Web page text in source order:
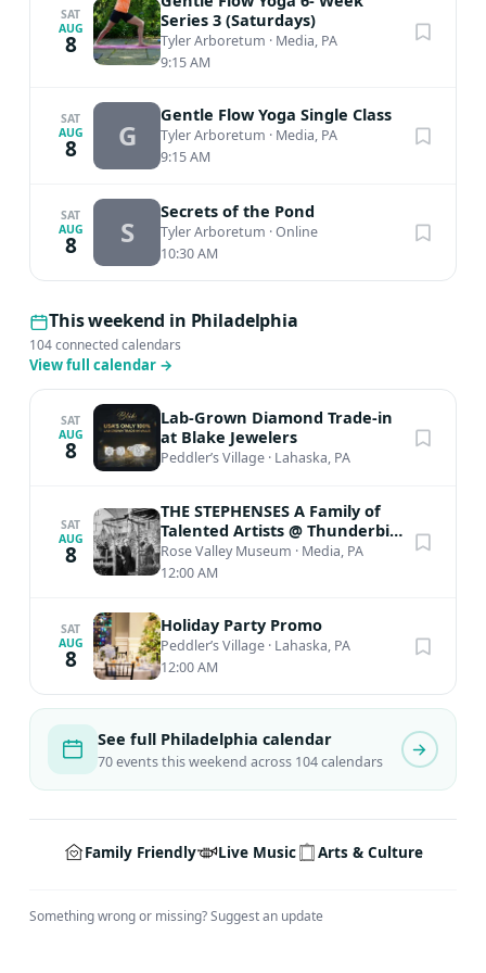
week session; $17 per single class (15% member
discounted price!) NON-MEMBERS: Save 10% when you
sign up for the 6-class series! $108 per 6-week session;
$20 per single class REGISTER FOR SERIES 2 HERE
SAT
AUG
8
Series 3 (Saturdays)
Tyler Arboretum · Media, PA
9:15 AM
SAT
AUG
8 G
Gentle Flow Yoga Single Class
Tyler Arboretum · Media, PA
9:15 AM
SAT
AUG
8 S
Secrets of the Pond
Tyler Arboretum ·Online
10:30 AM
This weekend in Philadelphia
104 connected calendars
View full calendar →
SAT
AUG
8
Lab-Grown Diamond Trade-in
at Blake Jewelers
Peddler’s Village · Lahaska, PA
SAT
AUG
8
THE STEPHENSES A Family of
Talented Artists @ Thunderbird
Lodge
Rose Valley Museum · Media, PA
12:00 AM
SAT
AUG
8
Holiday Party Promo
Peddler’s Village · Lahaska, PA
12:00 AM
See full Philadelphia calendar
70 events this weekend across 104 calendars
Family Friendly Live Music Arts & Culture
Something wrong or missing?Suggest an update